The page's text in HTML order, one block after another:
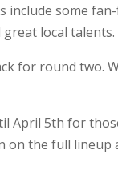
include some
local talents.
for round two.
April 5th for
the full lineup